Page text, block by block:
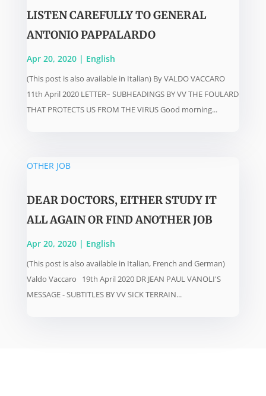
LISTEN CAREFULLY TO GENERAL
ANTONIO PAPPALARDO
Apr 20, 2020| English
(This post is also available in Italian) By VALDO VACCARO
11th April 2020 LETTER– SUBHEADINGS BY VV THE FOULARD
THAT PROTECTS US FROM THE VIRUS Good morning...
DEAR DOCTORS, EITHER STUDY IT
ALL AGAIN OR FIND ANOTHER JOB
Apr 20, 2020| English
(This post is also available in Italian, French and German)
Valdo Vaccaro 19th April 2020 DR JEAN PAUL VANOLI'S
MESSAGE - SUBTITLES BY VV SICK TERRAIN...